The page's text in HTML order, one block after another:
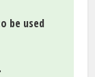
be used